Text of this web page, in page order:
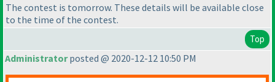
The contest is tomorrow. These details will be available close
to the time of the contest.
Top
Administratorposted @ 2020-12-12 10:50 PM